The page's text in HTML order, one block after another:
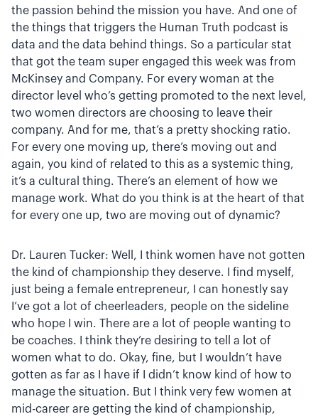
the passion behind the mission you have. And one of
the things that triggers the Human Truth podcast is
data and the data behind things. So a particular stat
that got the team super engaged this week was from
McKinsey and Company. For every woman at the
director level who’s getting promoted to the next level,
two women directors are choosing to leave their
company. And for me, that’s a pretty shocking ratio.
For every one moving up, there’s moving out and
again, you kind of related to this as a systemic thing,
it’s a cultural thing. There’s an element of how we
manage work. What do you think is at the heart of that
for every one up, two are moving out of dynamic?
Dr. Lauren Tucker: Well, I think women have not gotten
the kind of championship they deserve. I find myself,
just being a female entrepreneur, I can honestly say
I’ve got a lot of cheerleaders, people on the sideline
who hope I win. There are a lot of people wanting to
be coaches. I think they’re desiring to tell a lot of
women what to do. Okay, fine, but I wouldn’t have
gotten as far as I have if I didn’t know kind of how to
manage the situation. But I think very few women at
mid-career are getting the kind of championship,